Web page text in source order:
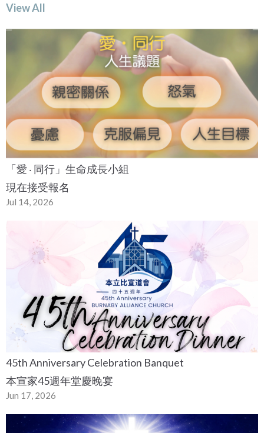
View All
「愛 ‧ 同行」生命成長小組
現在接受報名
Jul 14, 2026
45th Anniversary Celebration Banquet
本宣家45週年堂慶晚宴
Jun 17, 2026